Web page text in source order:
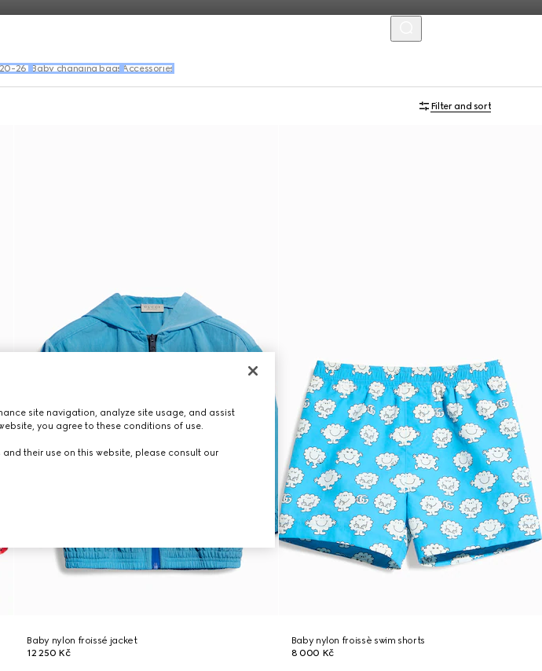
26) Baby changing bags Accessories
Filter and sort
Baby nylon froissé jacket
12 250 Kč
Baby nylon froissè swim shorts
8 000 Kč
site navigation, analyze site usage, and assist
you agree to these conditions of use.
their use on this website, please consult our